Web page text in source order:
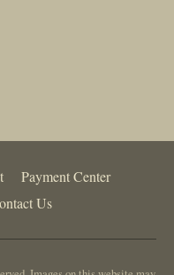
Payment Center
Us